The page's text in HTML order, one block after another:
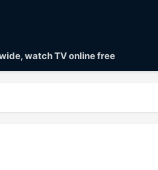
watch TV online free